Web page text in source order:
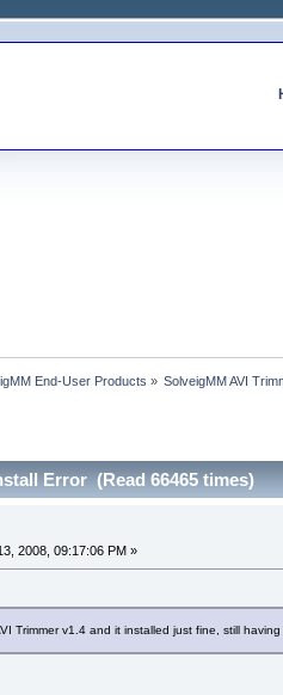
End-User Products » SolveigMM AVI
Error (Read 66465 times)
2008, 09:17:06 PM »
Trimmer v1.4 and it installed just fine, still